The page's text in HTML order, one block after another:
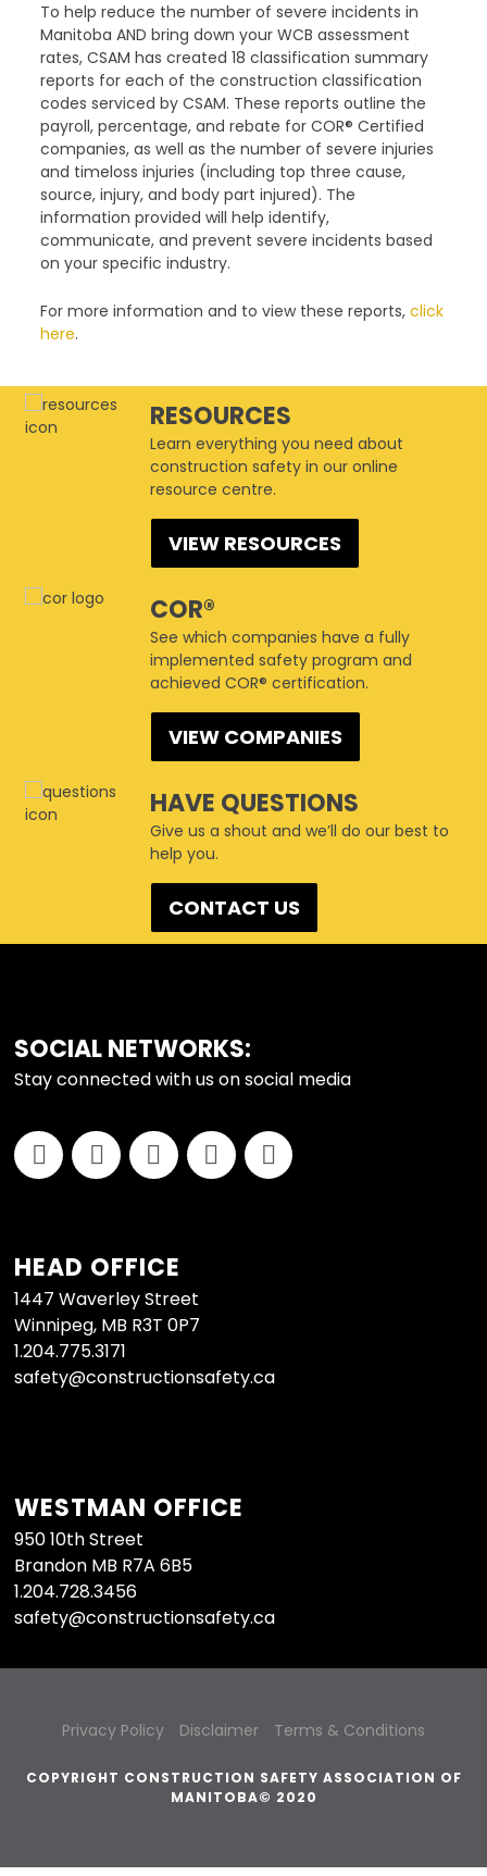
To help reduce the number of severe incidents in
Manitoba AND bring down your WCB assessment
rates, CSAM has created 18 classification summary
reports for each of the construction classification
codes serviced by CSAM. These reports outline the
payroll, percentage, and rebate for COR® Certified
companies, as well as the number of severe injuries
and timeloss injuries (including top three cause,
source, injury, and body part injured). The
information provided will help identify,
communicate, and prevent severe incidents based
on your specific industry.
For more information and to view these reports, click
here.
RESOURCES
Learn everything you need about
construction safety in our online
resource centre.
VIEW RESOURCES
COR®
See which companies have a fully
implemented safety program and
achieved COR® certification.
VIEW COMPANIES
HAVE QUESTIONS
Give us a shout and we’ll do our best to
help you.
CONTACT US
FOOTER
SOCIAL NETWORKS:
Stay connected with us on social media
HEAD OFFICE
1447 Waverley Street
Winnipeg, MB R3T 0P7
1.204.775.3171
safety@constructionsafety.ca
WESTMAN OFFICE
950 10th Street
Brandon MB R7A 6B5
1.204.728.3456
safety@constructionsafety.ca
Privacy Policy Disclaimer Terms & Conditions
COPYRIGHT CONSTRUCTION SAFETY ASSOCIATION OF
MANITOBA© 2020